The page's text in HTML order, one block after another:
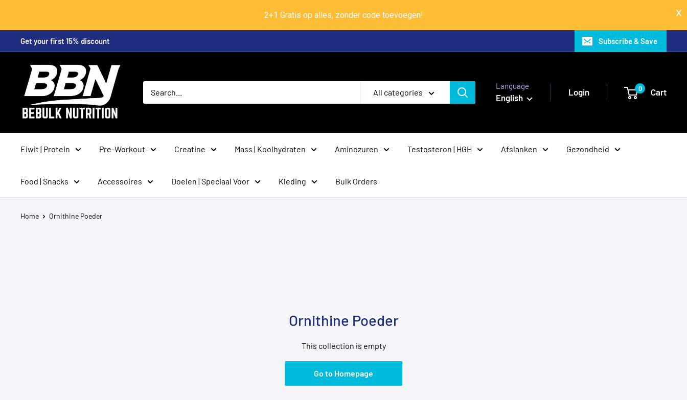
2+1 Gratis op alles, zonder code toevoegen!
to
Get your first 15% discount Subscribe & Save
BeBulk
Nutrition
All categories
Language
English
Login 0 Cart
Eiwit | Protein Pre-Workout Creatine Mass | Koolhydraten Aminozuren Testosteron | HGH Afslanken Gezondheid
Food | Snacks Accessoires Doelen | Speciaal Voor Kleding Bulk Orders
Home Ornithine Poeder
Ornithine Poeder
This collection is empty
Go to Homepage